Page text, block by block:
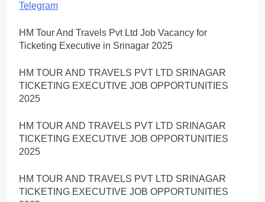
Telegram
HM Tour And Travels Pvt Ltd Job Vacancy for
Ticketing Executive in Srinagar 2025
HM TOUR AND TRAVELS PVT LTD SRINAGAR
TICKETING EXECUTIVE JOB OPPORTUNITIES
2025
HM TOUR AND TRAVELS PVT LTD SRINAGAR
TICKETING EXECUTIVE JOB OPPORTUNITIES
2025
HM TOUR AND TRAVELS PVT LTD SRINAGAR
TICKETING EXECUTIVE JOB OPPORTUNITIES